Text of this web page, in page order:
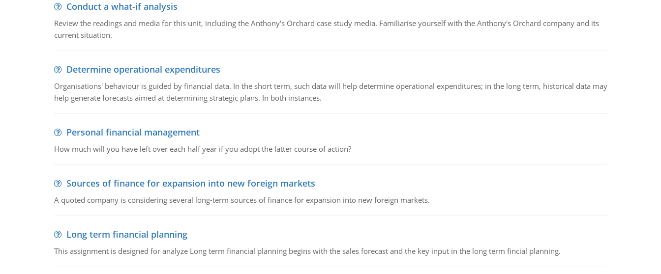
Conduct a what-if analysis
Review the readings and media for this unit, including the Anthony's Orchard case study media. Familiarise yourself with the Anthony's Orchard company and its
current situation.
Determine operational expenditures
Organisations' behaviour is guided by financial data. In the short term, such data will help determine operational expenditures; in the long term, historical data may
help generate forecasts aimed at determining strategic plans. In both instances.
Personal financial management
How much will you have left over each half year if you adopt the latter course of action?
Sources of finance for expansion into new foreign markets
A quoted company is considering several long-term sources of finance for expansion into new foreign markets.
Long term financial planning
This assignment is designed for analyze Long term financial planning begins with the sales forecast and the key input in the long term fincial planning.